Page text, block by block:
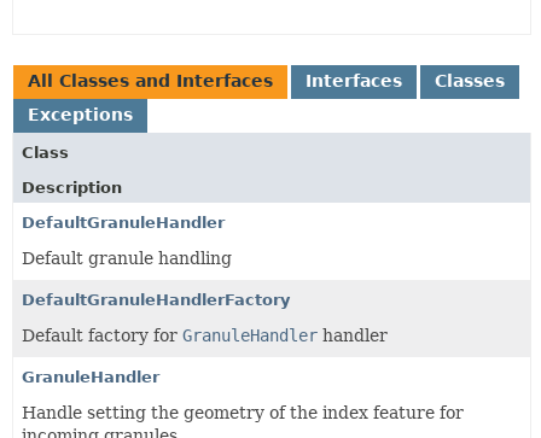
All Classes and Interfaces Interfaces
Classes
Exceptions
Class
Description
DefaultGranuleHandler
Default granule handling
DefaultGranuleHandlerFactory
Default factory for GranuleHandler handler
GranuleHandler
Handle setting the geometry of the index feature for